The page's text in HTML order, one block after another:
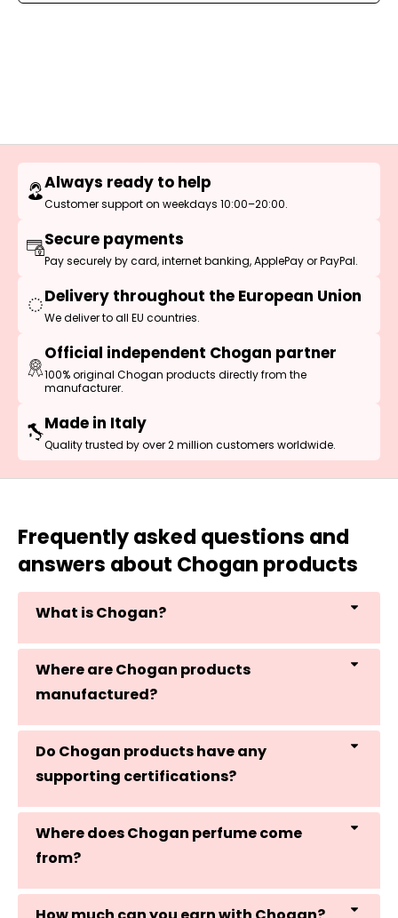
Always ready to help
Customer support on weekdays 10:00–20:00.
Secure payments
Pay securely by card, internet banking, ApplePay or PayPal.
Delivery throughout the European Union
We deliver to all EU countries.
Official independent Chogan partner
100% original Chogan products directly from the
manufacturer.
Made in Italy
Quality trusted by over 2 million customers worldwide.
Frequently asked questions and
answers about Chogan products
What is Chogan?
Where are Chogan products
manufactured?
Do Chogan products have any
supporting certifications?
Where does Chogan perfume come
from?